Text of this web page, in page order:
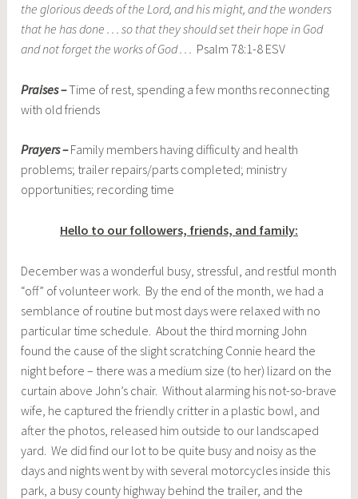
the glorious deeds of the Lord, and his might, and the wonders
that he has done . . . so that they should set their hope in God
and not forget the works of God . . . Psalm 78:1-8 ESV
Praises –Time of rest, spending a few months reconnecting
with old friends
Prayers –Family members having difficulty and health
problems; trailer repairs/parts completed; ministry
opportunities; recording time
Hello to our followers, friends, and family:
December was a wonderful busy, stressful, and restful month
“off” of volunteer work. By the end of the month, we had a
semblance of routine but most days were relaxed with no
particular time schedule. About the third morning John
found the cause of the slight scratching Connie heard the
night before – there was a medium size (to her) lizard on the
curtain above John’s chair. Without alarming his not-so-brave
wife, he captured the friendly critter in a plastic bowl, and
after the photos, released him outside to our landscaped
yard. We did find our lot to be quite busy and noisy as the
days and nights went by with several motorcycles inside this
park, a busy county highway behind the trailer, and the